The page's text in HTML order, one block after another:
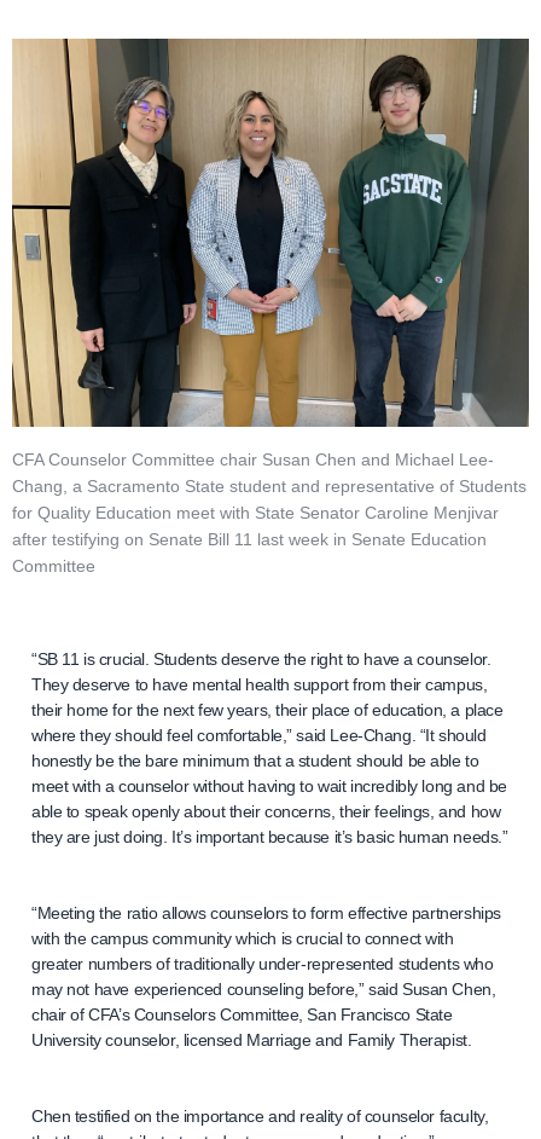
CFA Counselor Committee chair Susan Chen and Michael Lee-
Chang, a Sacramento State student and representative of Students
for Quality Education meet with State Senator Caroline Menjivar
after testifying on Senate Bill 11 last week in Senate Education
Committee
“SB 11 is crucial. Students deserve the right to have a counselor.
They deserve to have mental health support from their campus,
their home for the next few years, their place of education, a place
where they should feel comfortable,” said Lee-Chang. “It should
honestly be the bare minimum that a student should be able to
meet with a counselor without having to wait incredibly long and be
able to speak openly about their concerns, their feelings, and how
they are just doing. It’s important because it’s basic human needs.”
“Meeting the ratio allows counselors to form effective partnerships
with the campus community which is crucial to connect with
greater numbers of traditionally under-represented students who
may not have experienced counseling before,” said Susan Chen,
chair of CFA’s Counselors Committee, San Francisco State
University counselor, licensed Marriage and Family Therapist.
Chen testified on the importance and reality of counselor faculty,